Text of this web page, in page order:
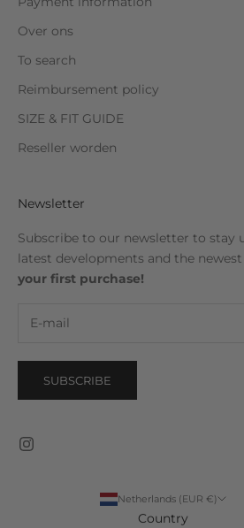
Over ons
To search
Reimbursement policy
SIZE & FIT GUIDE
Reseller worden
Newsletter
Subscribe to our newsletter to stay
latest developments and the newest
your first purchase!
SUBSCRIBE
Netherlands (EUR €)
Country